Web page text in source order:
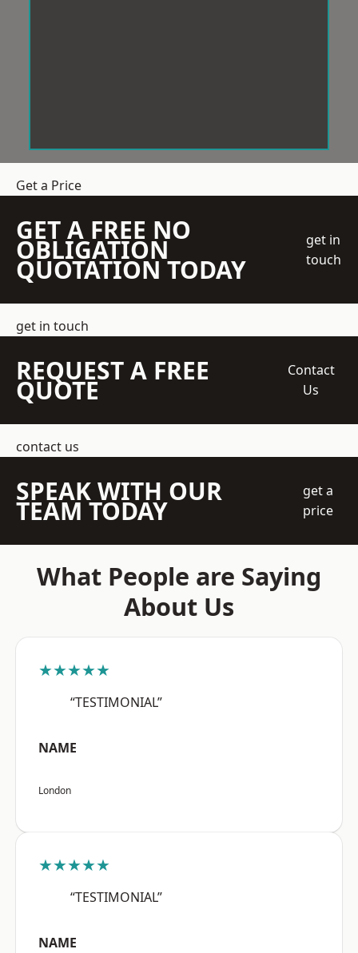
Get a Price
GET A FREE NO
OBLIGATION
QUOTATION TODAY
get in
touch
get in touch
REQUEST A FREE
QUOTE
Contact
Us
contact us
SPEAK WITH OUR
TEAM TODAY
get a
price
What People are Saying
About Us
★★★★★
“TESTIMONIAL”
NAME
London
★★★★★
“TESTIMONIAL”
NAME